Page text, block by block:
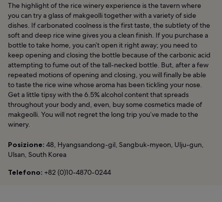
The highlight of the rice winery experience is the tavern where
you can try a glass of makgeolli together with a variety of side
dishes. If carbonated coolness is the first taste, the subtlety of the
soft and deep rice wine gives you a clean finish. If you purchase a
bottle to take home, you can’t open it right away; you need to
keep opening and closing the bottle because of the carbonic acid
attempting to fume out of the tall-necked bottle. But, after a few
repeated motions of opening and closing, you will finally be able
to taste the rice wine whose aroma has been tickling your nose.
Get a little tipsy with the 6.5% alcohol content that spreads
throughout your body and, even, buy some cosmetics made of
makgeolli. You will not regret the long trip you’ve made to the
winery.
Posizione: 48, Hyangsandong-gil, Sangbuk-myeon, Ulju-gun,
Ulsan, South Korea
Telefono: +82 (0)10-4870-0244